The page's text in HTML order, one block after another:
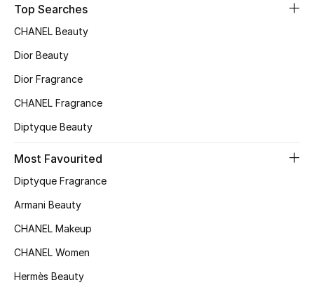
Shoes Edit
Kids' Shoes
Top Designers
Shop Shoes
Sale
Top Searches
CHANEL Beauty
Dior Beauty
Dior Fragrance
CHANEL Fragrance
Diptyque Beauty
Most Favourited
Diptyque Fragrance
Armani Beauty
CHANEL Makeup
CHANEL Women
Hermès Beauty